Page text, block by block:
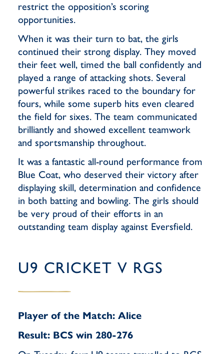
restrict the opposition’s scoring
opportunities.
When it was their turn to bat, the girls
continued their strong display. They moved
their feet well, timed the ball confidently and
played a range of attacking shots. Several
powerful strikes raced to the boundary for
fours, while some superb hits even cleared
the field for sixes. The team communicated
brilliantly and showed excellent teamwork
and sportsmanship throughout.
It was a fantastic all-round performance from
Blue Coat, who deserved their victory after
displaying skill, determination and confidence
in both batting and bowling. The girls should
be very proud of their efforts in an
outstanding team display against Eversfield.
U9 CRICKET V RGS
Player of the Match: Alice
Result: BCS win 280-276